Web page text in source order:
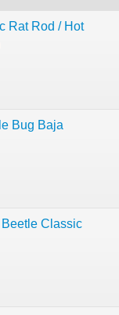
Rat Rod / Hot
Bug Baja
Classic